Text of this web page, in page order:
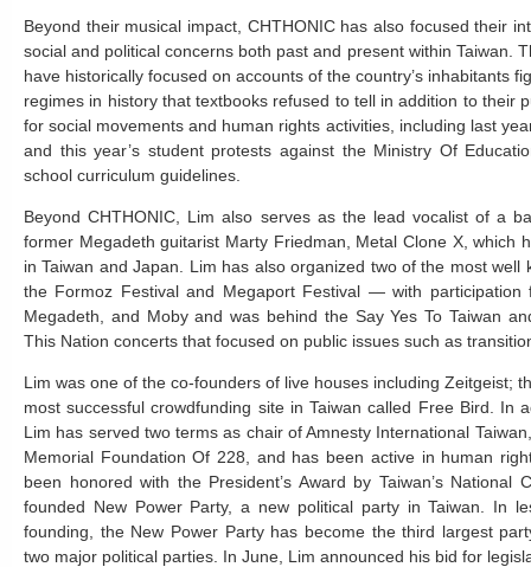
Beyond their musical impact, CHTHONIC has also focused their
social and political concerns both past and present within Taiwan.
have historically focused on accounts of the country’s inhabitants
regimes in history that textbooks refused to tell in addition to their
for social movements and human rights activities, including last
and this year’s student protests against the Ministry Of
school curriculum guidelines.
Beyond CHTHONIC, Lim also serves as the lead vocalist of a
former Megadeth guitarist Marty Friedman, Metal Clone X, which
in Taiwan and Japan. Lim has also organized two of the most
the Formoz Festival and Megaport Festival — with participation
Megadeth, and Moby and was behind the Say Yes To Taiwan
This Nation concerts that focused on public issues such as
Lim was one of the co-founders of live houses including Zeitgeist;
most successful crowdfunding site in Taiwan called Free Bird. In
Lim has served two terms as chair of Amnesty International
Memorial Foundation Of 228, and has been active in human
been honored with the President’s Award by Taiwan’s National
founded New Power Party, a new political party in Taiwan. In
founding, the New Power Party has become the third largest
two major political parties. In June, Lim announced his bid for